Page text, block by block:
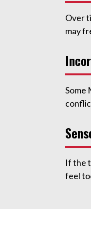
Over
may
Some
If the
feel